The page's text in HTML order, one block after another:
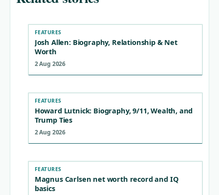
FEATURES
Josh Allen: Biography, Relationship & Net
Worth
2 Aug 2026
FEATURES
Howard Lutnick: Biography, 9/11, Wealth, and
Trump Ties
2 Aug 2026
FEATURES
Magnus Carlsen net worth record and IQ
basics